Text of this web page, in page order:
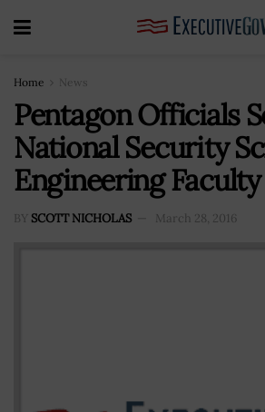
Home News
Pentagon Officials
National Security
Engineering
BY SCOTT NICHOLAS March 28, 2016